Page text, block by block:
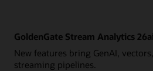
GoldenGate Stream Analytics
New features bring GenAI,
streaming pipelines.